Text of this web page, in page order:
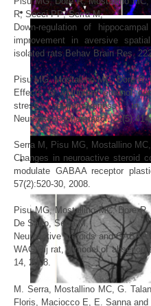
R, SecciPP,SerraM,
Down-regulation of
improvement in aversive
isolated rats.Behav Brain Res.
PisuMG,MostallinoMC, DoreR,
Effects of voluntary ethanol
stress responsiveness
Neuropsychopharmacol.
Serra M, Pisu MG, Mostallino MC
Changes in neuroactive steroid
modulate GABAA receptor
57(2):520-30,
PisuMG, MostallinoMC, DoreR,
De Sarro,SerraM,
Neuroactive steroids and
WAG/Rij rat, a model of absence
14, 2008.
M. Serra, Mostallino MC, G.
Floris, Maciocco E E. Sanna and